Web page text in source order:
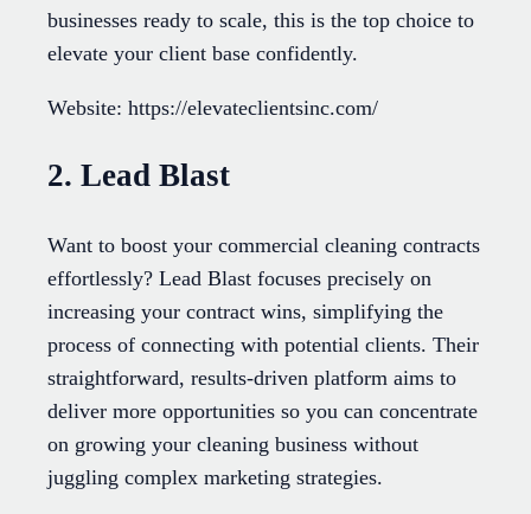
businesses ready to scale, this is the top choice to
elevate your client base confidently.
Website: https://elevateclientsinc.com/
2. Lead Blast
Want to boost your commercial cleaning contracts
effortlessly? Lead Blast focuses precisely on
increasing your contract wins, simplifying the
process of connecting with potential clients. Their
straightforward, results-driven platform aims to
deliver more opportunities so you can concentrate
on growing your cleaning business without
juggling complex marketing strategies.